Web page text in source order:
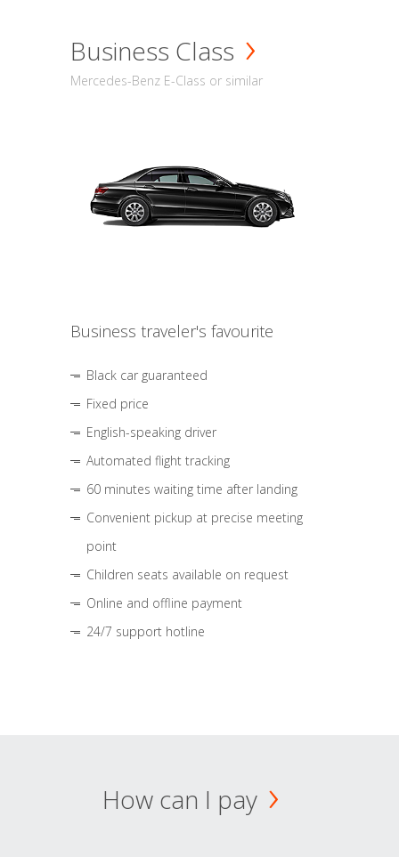
Business Class
Mercedes-Benz E-Class or similar
Business traveler's favourite
Black car guaranteed
Fixed price
English-speaking driver
Automated flight tracking
60 minutes waiting time after landing
Convenient pickup at precise meeting
point
Children seats available on request
Online and offline payment
24/7 support hotline
How can I pay